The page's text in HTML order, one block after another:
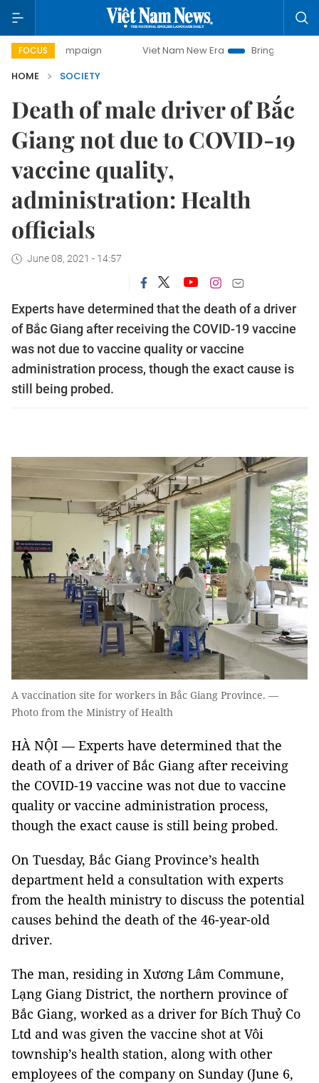
FOCUS Viet Nam New Era
Bringing Resolutions to
HOME
SOCIETY
Death of male driver of Bắc
Giang not due to COVID-19
vaccine quality,
administration: Health
officials
June 08, 2021 - 14:57
Experts have determined that the death of a driver
of Bắc Giang after receiving the COVID-19 vaccine
was not due to vaccine quality or vaccine
administration process, though the exact cause is
still being probed.
A vaccination site for workers in Bắc Giang Province. —
Photo from the Ministry of Health
HÀ NỘI — Experts have determined that the
death of a driver of Bắc Giang after receiving
the COVID-19 vaccine was not due to vaccine
quality or vaccine administration process,
though the exact cause is still being probed.
On Tuesday, Bắc Giang Province’s health
department held a consultation with experts
from the health ministry to discuss the potential
causes behind the death of the 46-year-old
driver.
The man, residing in Xương Lâm Commune,
Lạng Giang District, the northern province of
Bắc Giang, worked as a driver for Bích Thuỷ Co
Ltd and was given the vaccine shot at Vôi
township’s health station, along with other
employees of the company on Sunday (June 6,